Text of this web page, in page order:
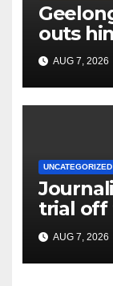
outs
who
waiver
AUG 7, 2026
UNCATEGORIZED
trial off
as
mobile
judge |
AUG 7, 2026